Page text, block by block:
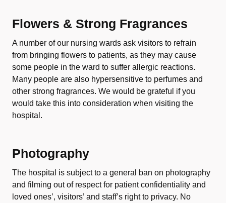
Flowers & Strong Fragrances
A number of our nursing wards ask visitors to refrain
from bringing flowers to patients, as they may cause
some people in the ward to suffer allergic reactions.
Many people are also hypersensitive to perfumes and
other strong fragrances. We would be grateful if you
would take this into consideration when visiting the
hospital.
Photography
The hospital is subject to a general ban on photography
and filming out of respect for patient confidentiality and
loved ones’, visitors’ and staff’s right to privacy. No